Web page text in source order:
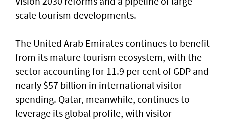
scale tourism developments.
The United Arab Emirates continues to benefit
from its mature tourism ecosystem, with the
sector accounting for 11.9 per cent of GDP and
nearly $57 billion in international visitor
spending. Qatar, meanwhile, continues to
leverage its global profile, with visitor